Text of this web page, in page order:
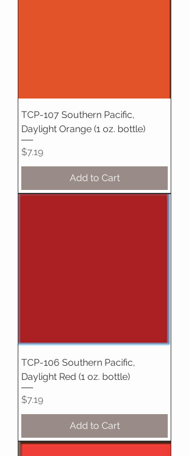
TCP-107 Southern Pacific,
Daylight Orange (1 oz. bottle)
Price
$7.19
Add to Cart
TCP-106 Southern Pacific,
Daylight Red (1 oz. bottle)
Price
$7.19
Add to Cart